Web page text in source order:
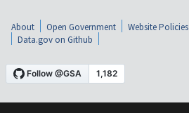
About Open Government Website Policies
Data.gov on Github